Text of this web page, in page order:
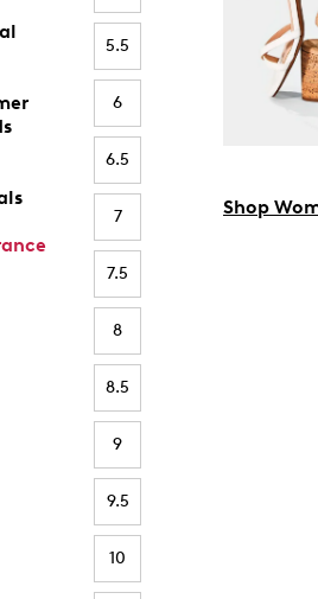
5.5
6
6.5
7
7.5
8
8.5
9
9.5
10
Shop